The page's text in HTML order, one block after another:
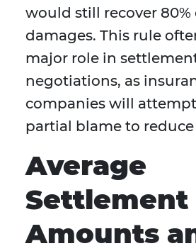
would still recover 80%
damages. This rule
major role in
negotiations, as
companies will
partial blame to
Average
Settlement
Amounts